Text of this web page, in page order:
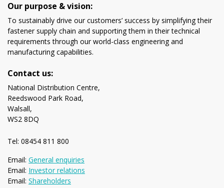
Our purpose & vision:
To sustainably drive our customers’ success by simplifying their
fastener supply chain and supporting them in their technical
requirements through our world-class engineering and
manufacturing capabilities.
Contact us:
National Distribution Centre,
Reedswood Park Road,
Walsall,
WS2 8DQ
Tel: 08454 811 800
Email: General enquiries
Email: Investor relations
Email: Shareholders